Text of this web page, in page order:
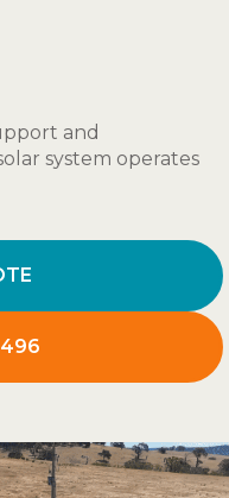
and
system operates